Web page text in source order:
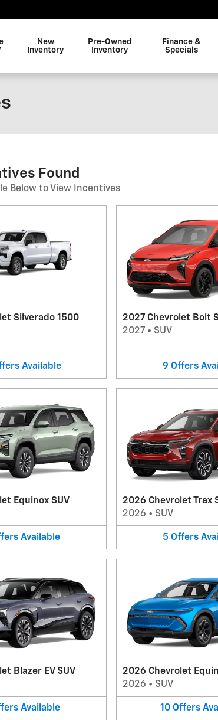
New
Inventory
Pre-Owned
Inventory
Finance &
Specials
Found
Below to View Incentives
Silverado 1500
Available
2027 Chevrolet Bolt
2027• SUV
9 Offers
Equinox SUV
Available
2026 Chevrolet Trax
2026 • SUV
5 Offers
Blazer EV SUV
Available
2026 Chevrolet
2026 • SUV
10 Offers